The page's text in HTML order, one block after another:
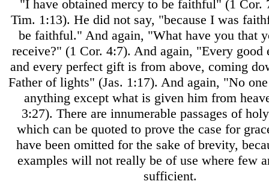
"I have obtained mercy to be faithful" (1 Cor.
Tim. 1:13). He did not say, "because I was
be faithful." And again, "What have you that
receive?" (1 Cor. 4:7). And again, "Every good
and every perfect gift is from above, coming
Father of lights" (Jas. 1:17). And again, "No
anything except what is given him from
3:27). There are innumerable passages of
which can be quoted to prove the case for
have been omitted for the sake of brevity,
examples will not really be of use where few
sufficient.